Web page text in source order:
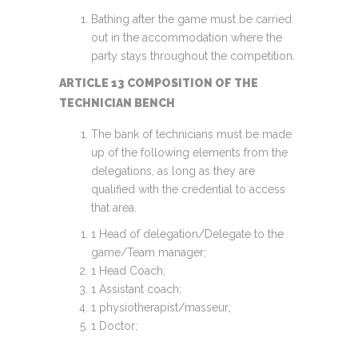
Bathing after the game must be carried
out in the accommodation where the
party stays throughout the competition.
ARTICLE 13 COMPOSITION OF THE
TECHNICIAN BENCH
The bank of technicians must be made
up of the following elements from the
delegations, as long as they are
qualified with the credential to access
that area.
1 Head of delegation/Delegate to the
game/Team manager;
1 Head Coach;
1 Assistant coach;
1 physiotherapist/masseur;
1 Doctor;